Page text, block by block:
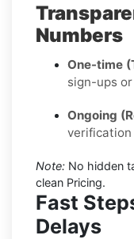
Numbers
One-time
sign-ups
Ongoing
verification
Note: No hidden
clean Pricing.
Fast
Delays